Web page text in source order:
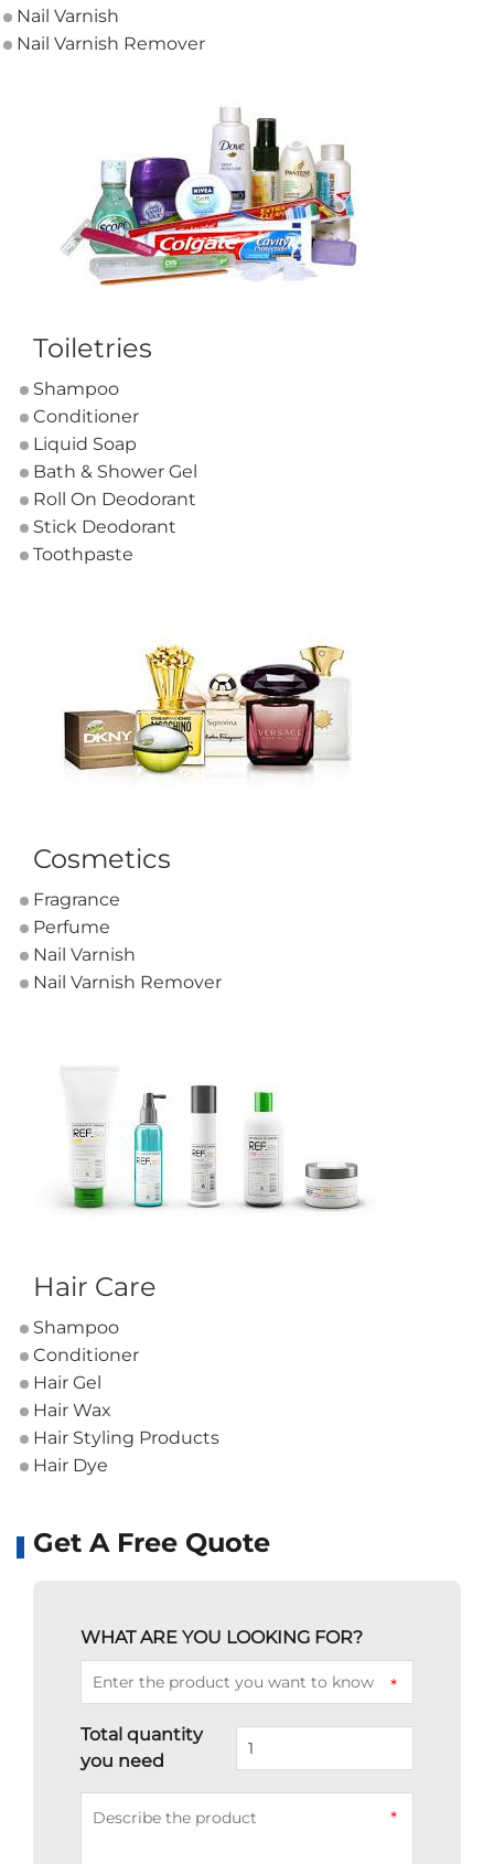
Nail Varnish
Nail Varnish Remover
Toiletries
Shampoo
Conditioner
Liquid Soap
Bath & Shower Gel
Roll On Deodorant
Stick Deodorant
Toothpaste
Cosmetics
Fragrance
Perfume
Nail Varnish
Nail Varnish Remover
Hair Care
Shampoo
Conditioner
Hair Gel
Hair Wax
Hair Styling Products
Hair Dye
Get A Free Quote
WHAT ARE YOU LOOKING FOR?
*
Total quantity
you need
*